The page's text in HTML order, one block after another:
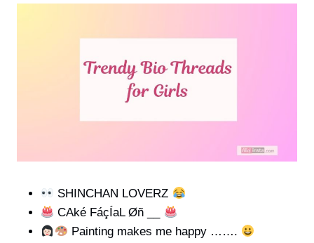
SHINCHAN LOVERZ
CAké FáçÍaL Øñ __
Painting makes me happy …….